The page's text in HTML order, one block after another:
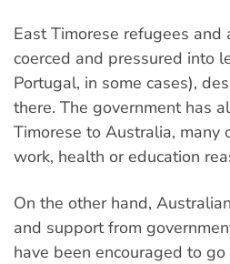
East Timorese refugees
coerced and pressured into
Portugal, in some cases),
there. The government has
Timorese to Australia,
work, health or education
On the other hand,
and support from
have been encouraged to